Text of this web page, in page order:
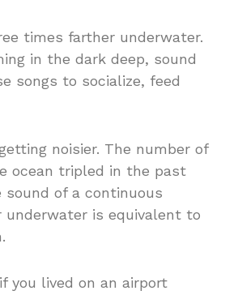
times farther underwater.
in the dark deep, sound
songs to socialize, feed
noisier. The number of
ocean tripled in the past
sound of a continuous
underwater is equivalent to
you lived on an airport